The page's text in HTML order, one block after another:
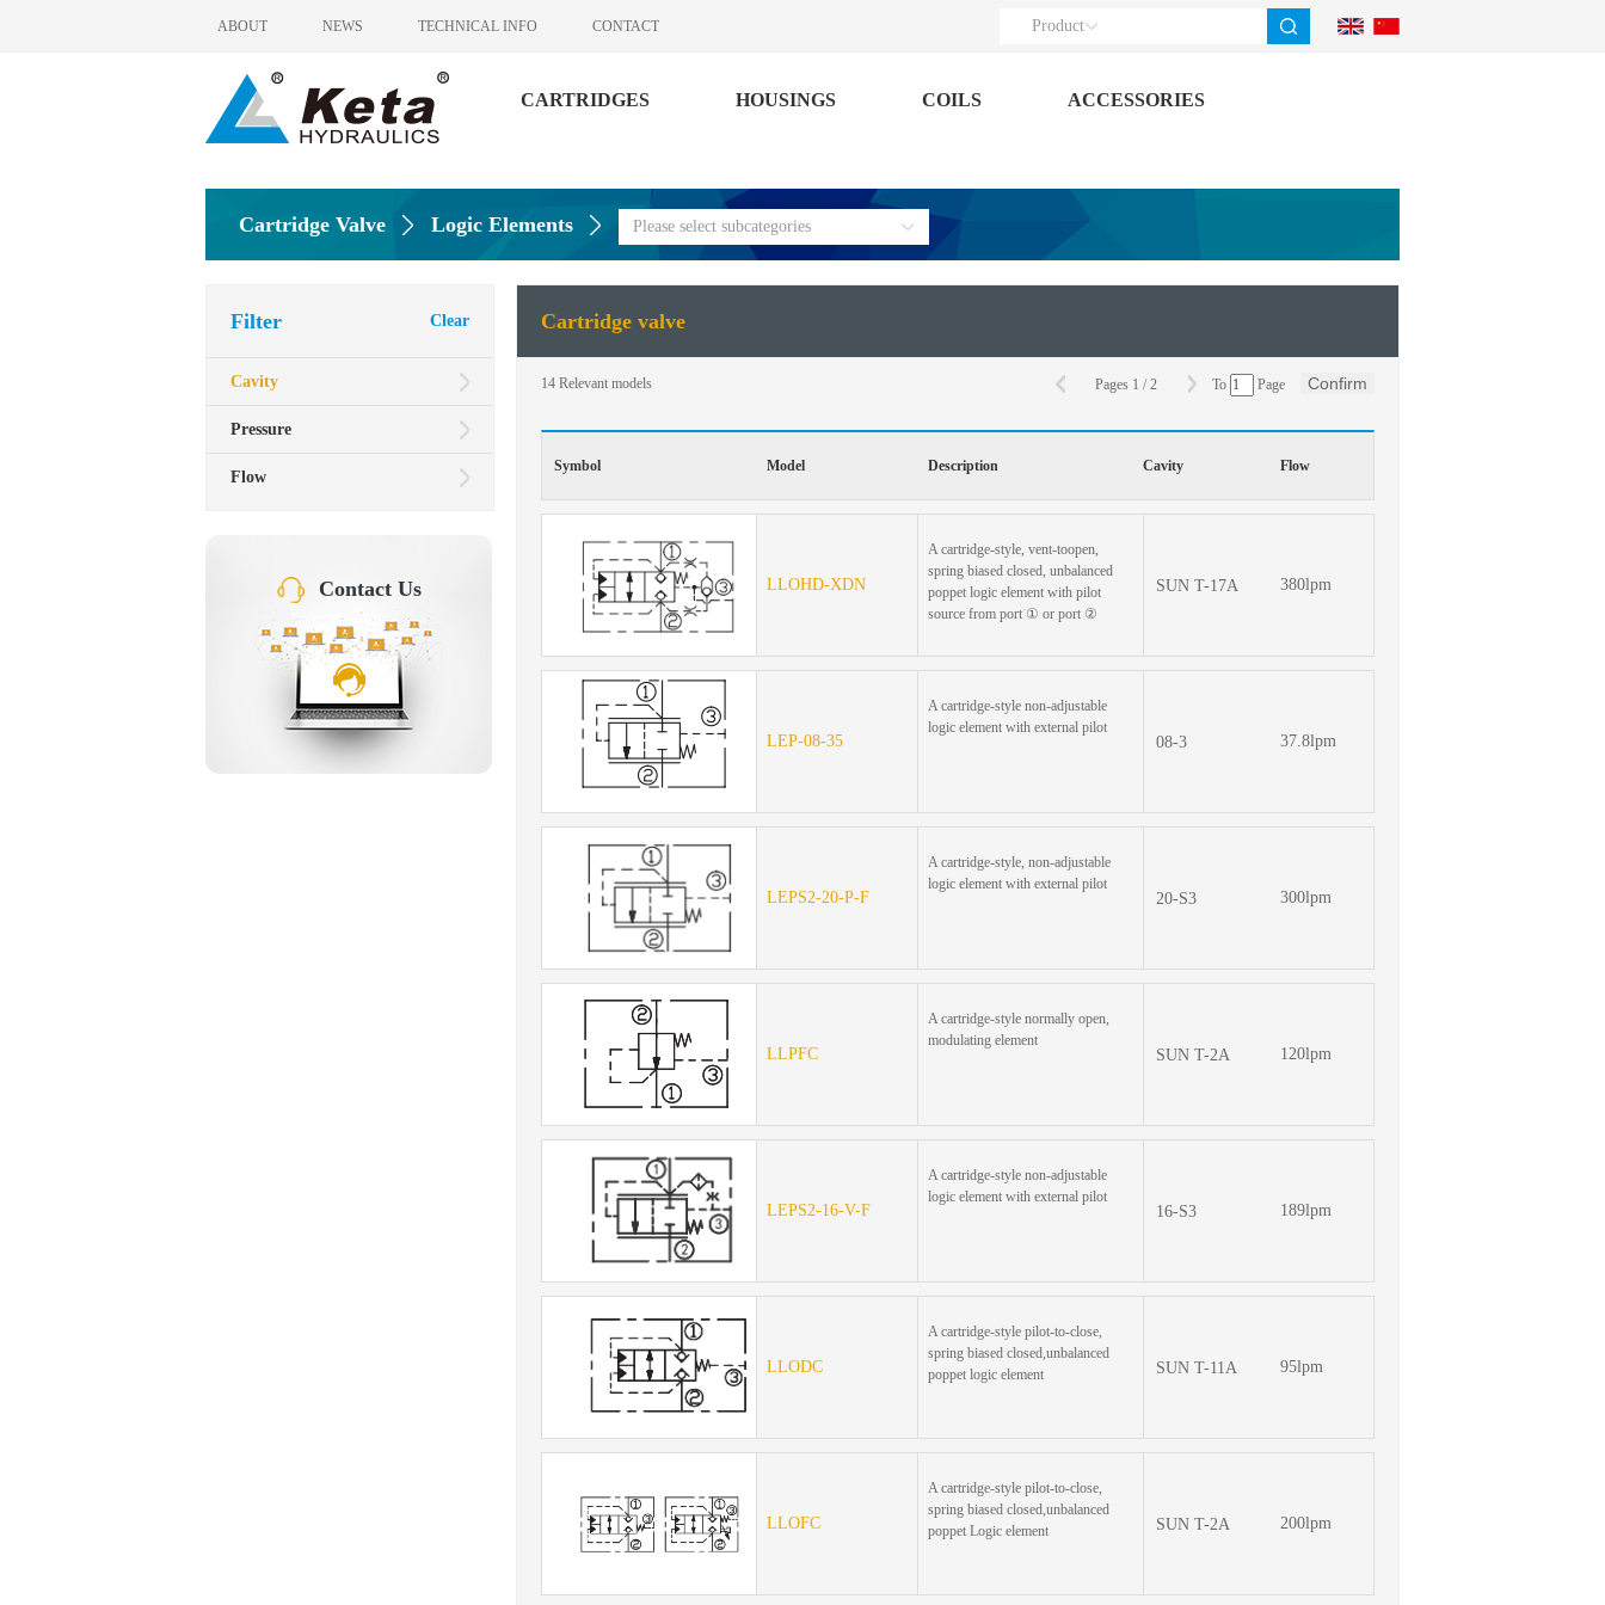
ABOUT NEWS TECHNICAL INFO CONTACT Product
CARTRIDGES HOUSINGS COILS ACCESSORIES
Cartridge Valve Logic Elements Please select subcategories
Clear
Filter
Cavity
Pressure
Flow
Contact Us
Cartridge valve
14 Relevant models Pages 1 /2 To Page Confirm
Symbol Model Description Cavity Flow
LLOHD-XDN
A cartridge-style, vent-toopen,
spring biased closed, unbalanced
poppet logic element with pilot
source from port ① or port ②
SUN T-17A 380lpm
LEP-08-35
A cartridge-style non-adjustable
logic element with external pilot
08-3 37.8lpm
LEPS2-20-P-F
A cartridge-style, non-adjustable
logic element with external pilot
20-S3 300lpm
LLPFC
A cartridge-style normally open,
modulating element
SUN T-2A 120lpm
LEPS2-16-V-F
A cartridge-style non-adjustable
logic element with external pilot
16-S3 189lpm
LLODC
A cartridge-style pilot-to-close,
spring biased closed,unbalanced
poppet logic element
SUN T-11A 95lpm
LLOFC
A cartridge-style pilot-to-close,
spring biased closed,unbalanced
poppet Logic element
SUN T-2A 200lpm